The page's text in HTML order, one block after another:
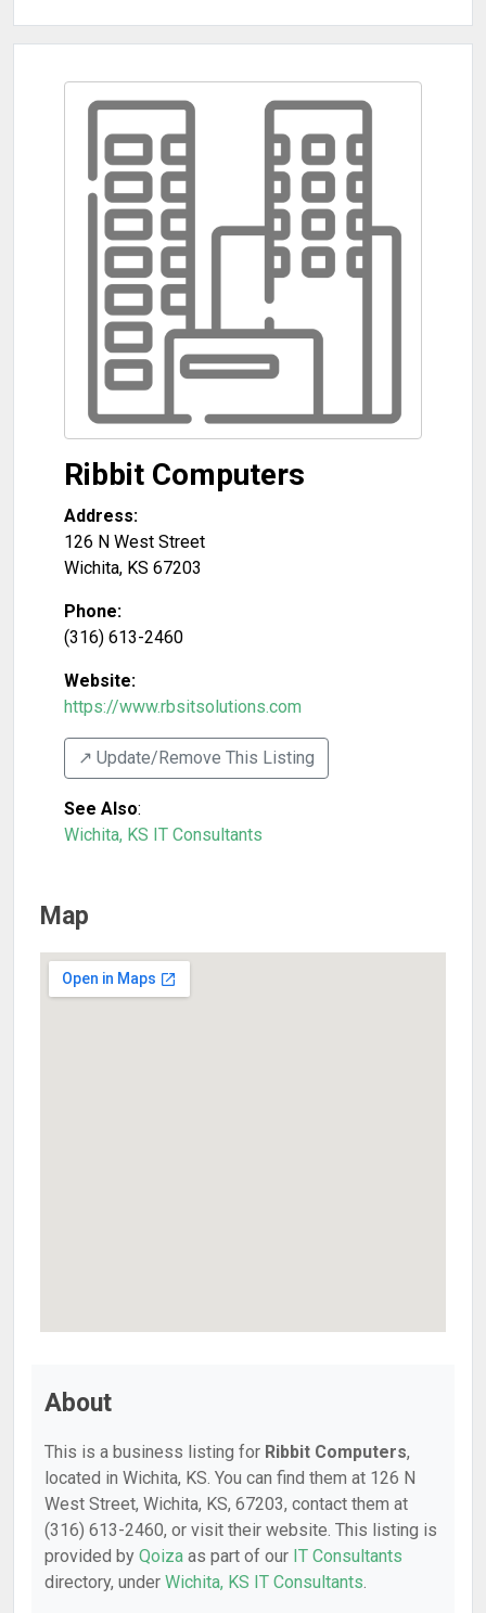
Ribbit Computers
Address:
126 N West Street
Wichita, KS 67203
Phone:
(316) 613-2460
Website:
https://www.rbsitsolutions.com
↗️ Update/Remove This Listing
See Also:
Wichita, KS IT Consultants
Map
About
This is a business listing for Ribbit Computers,
located in Wichita, KS. You can find them at 126 N
West Street, Wichita, KS, 67203, contact them at
(316) 613-2460, or visit their website. This listing is
provided by Qoiza as part of our IT Consultants
directory, under Wichita, KS IT Consultants.